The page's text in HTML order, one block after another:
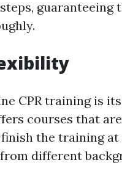
guaranteeing
CPR training is
courses that
the training
different